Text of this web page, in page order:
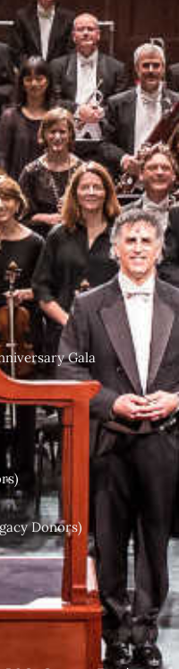
Gala
Donors)